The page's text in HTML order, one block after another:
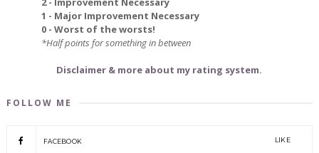
1 - Major Improvement Necessary
0 - Worst of the worsts!
*Half points for something in between
Disclaimer & more about my rating system.
FOLLOW ME
FACEBOOK LIKE